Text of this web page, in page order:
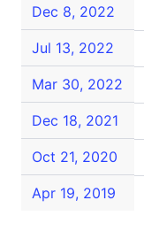
Dec 8, 2022
Jul 13, 2022
Mar 30, 2022
Dec 18, 2021
Oct 21, 2020
Apr 19, 2019